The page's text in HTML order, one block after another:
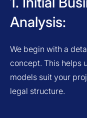
Analysis:
We begin with a
concept. This helps
models suit your
legal structure.